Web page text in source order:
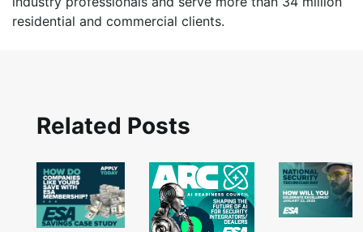
residential and commercial clients.
Related Posts